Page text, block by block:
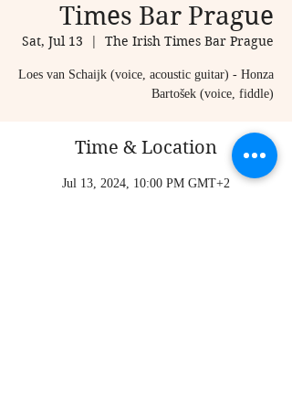
Times Bar Prague
Sat, Jul 13
  |
The Irish Times Bar Prague
Loes van Schaijk (voice, acoustic guitar) - Honza
Bartošek (voice, fiddle)
Time & Location
Jul 13, 2024, 10:00 PM GMT+2